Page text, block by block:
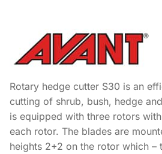
Rotary hedge cutter S30 is an
cutting of shrub, bush, hedge
is equipped with three rotors
each rotor. The blades are
heights 2+2 on the rotor which –